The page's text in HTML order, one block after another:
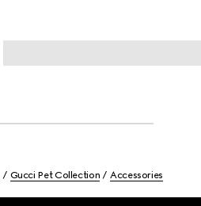
Gucci Pet Collection Accessories